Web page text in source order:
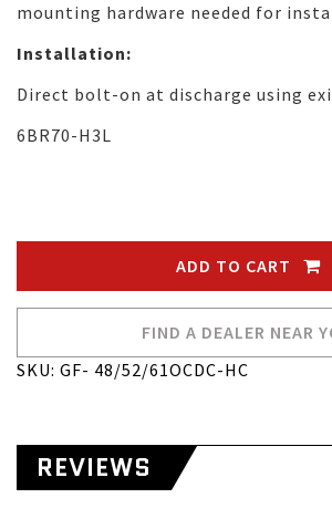
mounting hardware needed for
Installation:
Direct bolt-on at discharge using
6BR70-H3L
ADD TO CART
FIND A DEALER NEAR
SKU: GF- 48/52/61OCDC-HC
REVIEWS